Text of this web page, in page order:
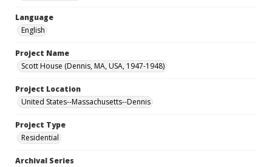
Language
English
Project Name
Scott House (Dennis, MA, USA, 1947-1948)
Project Location
United States--Massachusetts--Dennis
Project Type
Residential
Archival Series